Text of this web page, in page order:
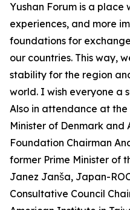
Yushan Forum is a place
experiences, and more
foundations for
our countries. This way,
stability for the region
world. I wish everyone a
Also in attendance at
Minister of Denmark and
Foundation Chairman
former Prime Minister of
Janez Janša, Japan-
Consultative Council